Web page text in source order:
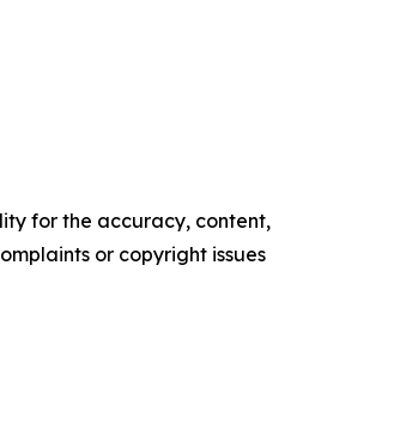
for the accuracy, content,
or copyright issues